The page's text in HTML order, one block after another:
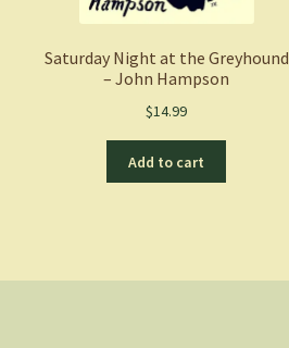
Saturday Night at the Greyhound
– John Hampson
$14.99
Add to cart